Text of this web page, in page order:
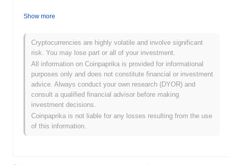
ecosystem. bro the cat stands out for its innovative approach to
meme culture in the cryptocurrency space. This distinctive
positioning helps to attract a diverse audience, making it a
noteworthy player in the growing landscape of blockchain projects
focused on community and entertainment.
When and how did bro the cat start?
bro the cat originated in March 2021 when the founding team
framework. The project launched its testnet in June 2021, allowing
developers and early adopters to experiment with the platform's
Show more
Cryptocurrencies are highly volatile and involve significant
risk. You may lose part or all of your investment.
All information on Coinpaprika is provided for informational
purposes only and does not constitute financial or investment
advice. Always conduct your own research (DYOR) and
consult a qualified financial advisor before making
investment decisions.
Coinpaprika is not liable for any losses resulting from the use
of this information.